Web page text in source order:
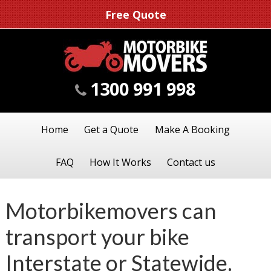
Free Quote
1300 991 998
Home Get a Quote Make A Booking
FAQ How It Works Contact us
Motorbikemovers can
transport your bike
Interstate or Statewide.